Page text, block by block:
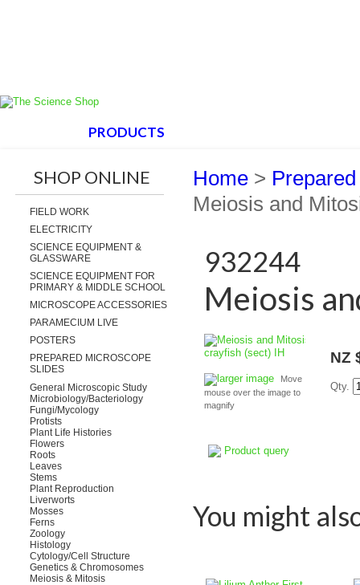
PRODUCTS
SHOP ONLINE
FIELD WORK
ELECTRICITY
SCIENCE EQUIPMENT &
GLASSWARE
SCIENCE EQUIPMENT FOR
PRIMARY & MIDDLE SCHOOL
MICROSCOPE ACCESSORIES
PARAMECIUM LIVE
POSTERS
PREPARED MICROSCOPE
SLIDES
General Microscopic Study
Microbiology/Bacteriology
Fungi/Mycology
Protists
Plant Life Histories
Flowers
Roots
Leaves
Stems
Plant Reproduction
Liverworts
Mosses
Ferns
Zoology
Histology
Cytology/Cell Structure
Genetics & Chromosomes
Meiosis & Mitosis
Home >
Meiosis and
932244
Meiosis
larger image
Move
mouse over the image to
magnify
Product query
NZ
Qty.
You might